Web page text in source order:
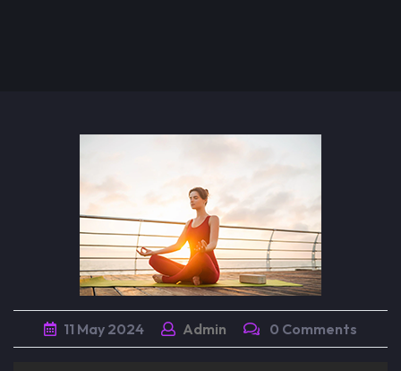
11 May 2024 Admin 0 Comments